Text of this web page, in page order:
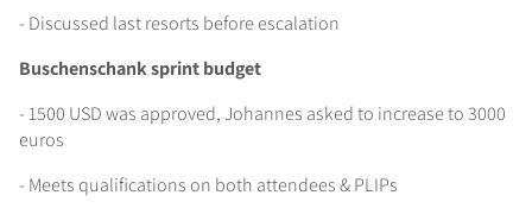
- Discussed last resorts before escalation
Buschenschank sprint budget
- 1500 USD was approved, Johannes asked to increase to 3000
euros
- Meets qualifications on both attendees & PLIPs